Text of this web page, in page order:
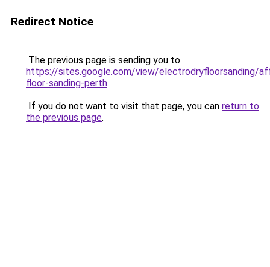
Redirect Notice
The previous page is sending you to
https://sites.google.com/view/electrodryfloorsanding/
floor-sanding-perth.
If you do not want to visit that page, you can return to
the previous page.